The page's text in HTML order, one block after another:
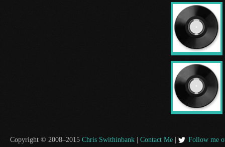
Copyright © 2008–2015 Chris Swithinbank Contact Me Follow me